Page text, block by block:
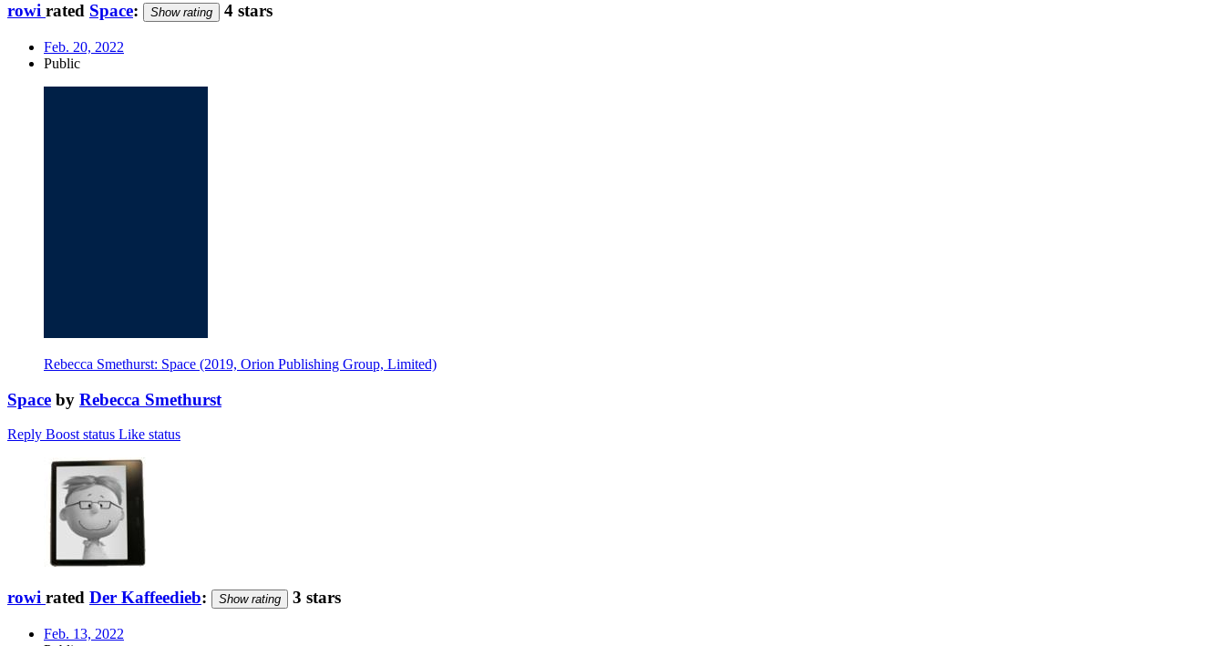
rowi rated Space: Show rating 4 stars
Feb. 20, 2022
Public
Rebecca Smethurst: Space (2019, Orion Publishing Group, Limited)
Space by Rebecca Smethurst
Reply Boost status Like status
rowi rated Der Kaffeedieb: Show rating 3 stars
Feb. 13, 2022